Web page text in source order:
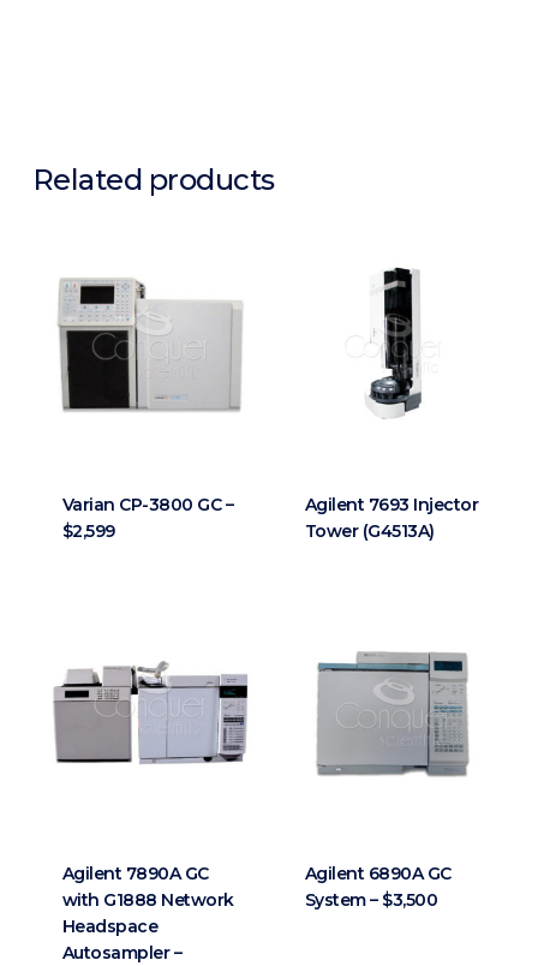
Related products
Varian CP-3800 GC –
$2,599
Agilent 7693 Injector
Tower (G4513A)
Agilent 7890A GC
with G1888 Network
Headspace
Autosampler –
Agilent 6890A GC
System – $3,500